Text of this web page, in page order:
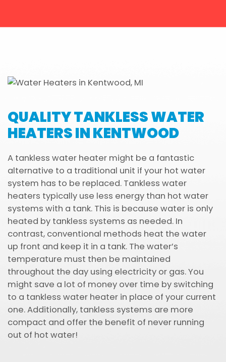
QUALITY TANKLESS WATER
HEATERS IN KENTWOOD
A tankless water heater might be a fantastic
alternative to a traditional unit if your hot water
system has to be replaced. Tankless water
heaters typically use less energy than hot water
systems with a tank. This is because water is only
heated by tankless systems as needed. In
contrast, conventional methods heat the water
up front and keep it in a tank. The water’s
temperature must then be maintained
throughout the day using electricity or gas. You
might save a lot of money over time by switching
to a tankless water heater in place of your current
one. Additionally, tankless systems are more
compact and offer the benefit of never running
out of hot water!